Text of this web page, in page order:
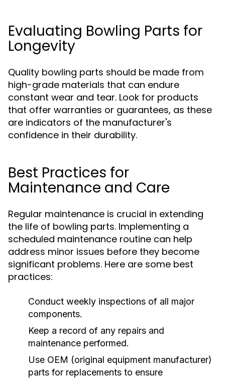
Evaluating Bowling Parts for
Longevity
Quality bowling parts should be made from
high-grade materials that can endure
constant wear and tear. Look for products
that offer warranties or guarantees, as these
are indicators of the manufacturer's
confidence in their durability.
Best Practices for
Maintenance and Care
Regular maintenance is crucial in extending
the life of bowling parts. Implementing a
scheduled maintenance routine can help
address minor issues before they become
significant problems. Here are some best
practices:
Conduct weekly inspections of all major
components.
Keep a record of any repairs and
maintenance performed.
Use OEM (original equipment manufacturer)
parts for replacements to ensure